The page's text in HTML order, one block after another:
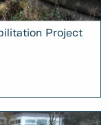
Project